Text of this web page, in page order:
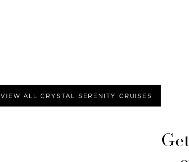
VIEW ALLCRYSTAL SERENITY CRUISES